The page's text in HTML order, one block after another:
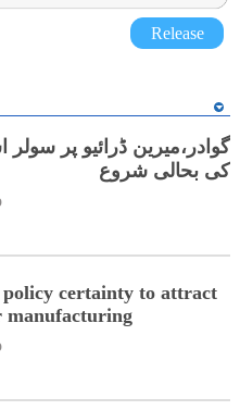
Release
گوادر،میرین ڈرائیو پر
کی بحالی شروع
certainty to attract
manufacturing